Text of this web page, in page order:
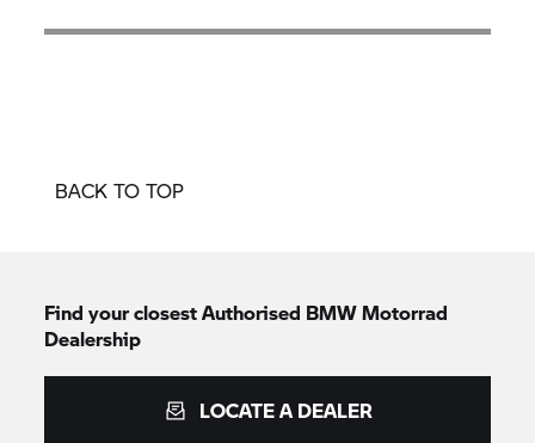
BACK TO TOP
Find your closest Authorised BMW Motorrad
Dealership
LOCATE A DEALER